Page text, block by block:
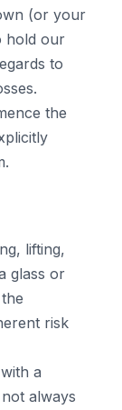
(or your
hold our
to
the
lifting,
glass or
risk
a
always